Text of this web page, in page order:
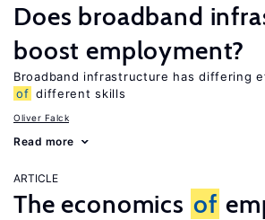
Does broadband
boost employment?
Broadband infrastructure has differing
of different skills
Oliver Falck
Read more
ARTICLE
The economics of